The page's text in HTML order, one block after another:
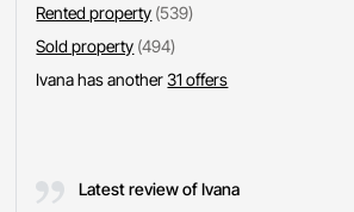
Rented property (539)
Sold property (494)
Ivana has another31 offers
Latest review of Ivana